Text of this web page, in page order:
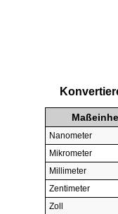
Nanometer
Mikrometer
Millimeter
Zentimeter
Zoll